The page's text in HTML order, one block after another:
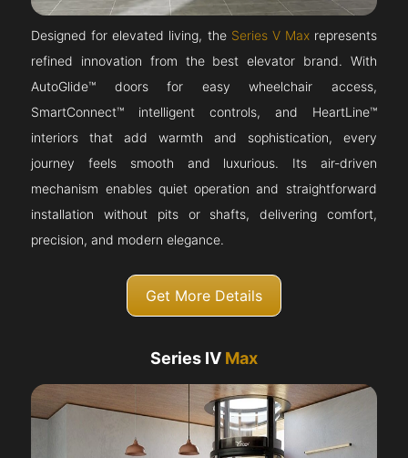
Designed for elevated living, the Series V Maxrepresents
refined innovation from the best elevator brand. With
AutoGlide™ doors for easy wheelchair access,
SmartConnect™ intelligent controls, and HeartLine™
interiors that add warmth and sophistication, every
journey feels smooth and luxurious. Its air-driven
mechanism enables quiet operation and straightforward
installation without pits or shafts, delivering comfort,
precision, and modern elegance.
Get More Details
Series IV Max